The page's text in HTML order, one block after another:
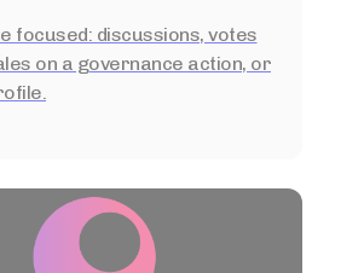
focused: discussions, votes
on a governance action, or